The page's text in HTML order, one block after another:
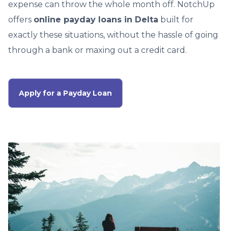
expense can throw the whole month off. NotchUp
offers online payday loans in Delta built for
exactly these situations, without the hassle of going
through a bank or maxing out a credit card.
Apply for a Payday Loan